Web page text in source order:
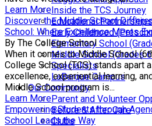
Inside the TCS Journey
Educational
Early Childhood
Elementary School
Middle School (Grades
Specialists
LaBarque Campus
Our Community
Parent and Volunteer
Before & After Care
Clubs
Learn More
Discover the Middle School
School: Where Excellence Meets
By The College School
When it comes to Middle School
College School (TCS) stands apart
excellence, experiential learning,
Middle School program is...
Learn More
Empowering Students through
School Leads the Way